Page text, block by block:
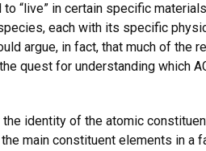
“live” in certain specific
each with its specific
argue, in fact, that much of the
quest for understanding which
identity of the atomic
main constituent elements in a